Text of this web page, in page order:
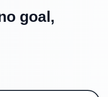
goal,